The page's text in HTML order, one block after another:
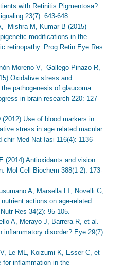
with Retinitis Pigmentosa?
23(7): 643-648.
Mishra M, Kumar B (2015)
modifications in the
retinopathy. Prog Retin Eye Res
Moreno V, Gallego-Pinazo R,
Oxidative stress and
pathogenesis of glaucoma
in brain research 220: 127-
(2012) Use of blood markers in
stress in age related macular
chir Med Nat Iasi 116(4): 1136-
(2014) Antioxidants and vision
Mol Cell Biochem 388(1-2): 173-
A, Marsella LT, Novelli G,
actions on age-related
Res 34(2): 95-105.
A, Merayo J, Barrera R, et al.
inflammatory disorder? Eye 29(7):
Le ML, Koizumi K, Esser C, et
for inflammation in the